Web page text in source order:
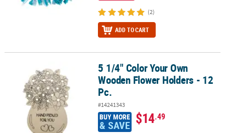
(2)
ADD TO CART
5 1/4" Color Your Own Wooden Flower Holders - 12 Pc.
5 1/4" Color Your Own
Wooden Flower Holders - 12
Pc.
#14241343
BUY MORE
& SAVE $14.49